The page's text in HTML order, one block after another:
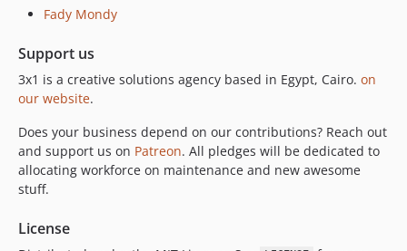
Fady Mondy
Support us
3x1 is a creative solutions agency based in Egypt, Cairo. on
our website.
Does your business depend on our contributions? Reach out
and support us on Patreon. All pledges will be dedicated to
allocating workforce on maintenance and new awesome
stuff.
License